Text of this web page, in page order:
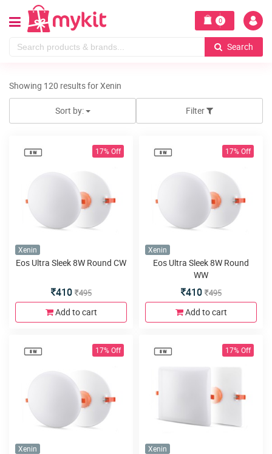
0
Search
Showing 120 results for Xenin
Filter
Sort by:
17% Off
Xenin
Eos Ultra Sleek 8W Round CW
410 495
Add to cart
17% Off
Xenin
Eos Ultra Sleek 8W Round
WW
410 495
Add to cart
17% Off
Xenin
17% Off
Xenin